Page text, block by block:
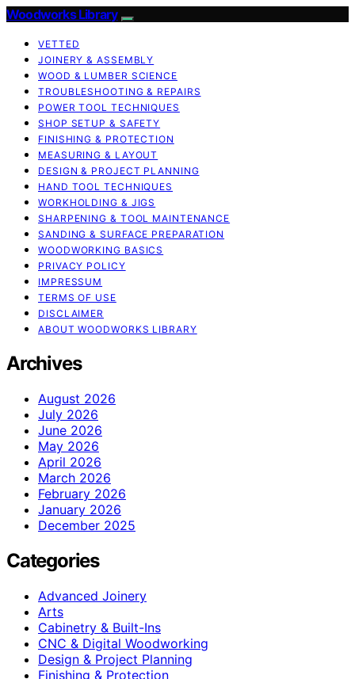
Woodworks Library
VETTED
JOINERY & ASSEMBLY
WOOD & LUMBER SCIENCE
TROUBLESHOOTING & REPAIRS
POWER TOOL TECHNIQUES
SHOP SETUP & SAFETY
FINISHING & PROTECTION
MEASURING & LAYOUT
DESIGN & PROJECT PLANNING
HAND TOOL TECHNIQUES
WORKHOLDING & JIGS
SHARPENING & TOOL MAINTENANCE
SANDING & SURFACE PREPARATION
WOODWORKING BASICS
PRIVACY POLICY
IMPRESSUM
TERMS OF USE
DISCLAIMER
ABOUT WOODWORKS LIBRARY
Archives
August 2026
July 2026
June 2026
May 2026
April 2026
March 2026
February 2026
January 2026
December 2025
Categories
Advanced Joinery
Arts
Cabinetry & Built-Ins
CNC & Digital Woodworking
Design & Project Planning
Finishing & Protection